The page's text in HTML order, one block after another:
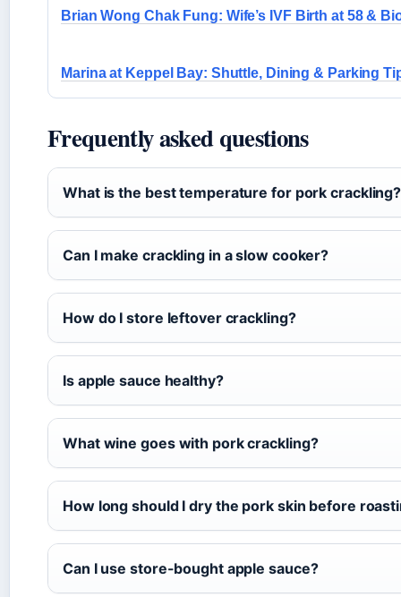
Brian Wong Chak Fung: Wife’s IVF Birth at 58 &
Marina at Keppel Bay: Shuttle, Dining & Parking
Frequently asked questions
What is the best temperature for pork crackling?
Can I make crackling in a slow cooker?
How do I store leftover crackling?
Is apple sauce healthy?
What wine goes with pork crackling?
How long should I dry the pork skin before
Can I use store-bought apple sauce?